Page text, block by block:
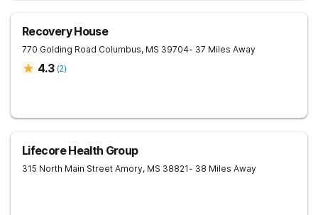
Recovery House
770 Golding Road Columbus, MS 39704- 37 Miles Away
4.3 (2)
Lifecore Health Group
315 North Main Street Amory, MS 38821- 38 Miles Away